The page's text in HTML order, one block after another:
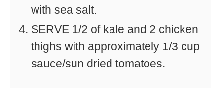
with sea salt.
SERVE 1/2 of kale and 2 chicken
thighs with approximately 1/3 cup
sauce/sun dried tomatoes.